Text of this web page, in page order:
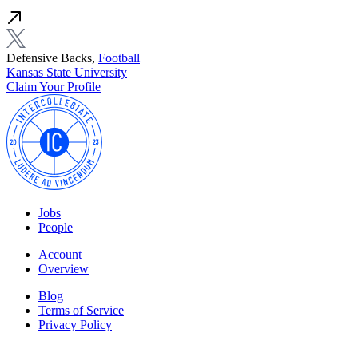
Defensive Backs, Football
Kansas State University
Claim Your Profile
Jobs
People
Account
Overview
Blog
Terms of Service
Privacy Policy